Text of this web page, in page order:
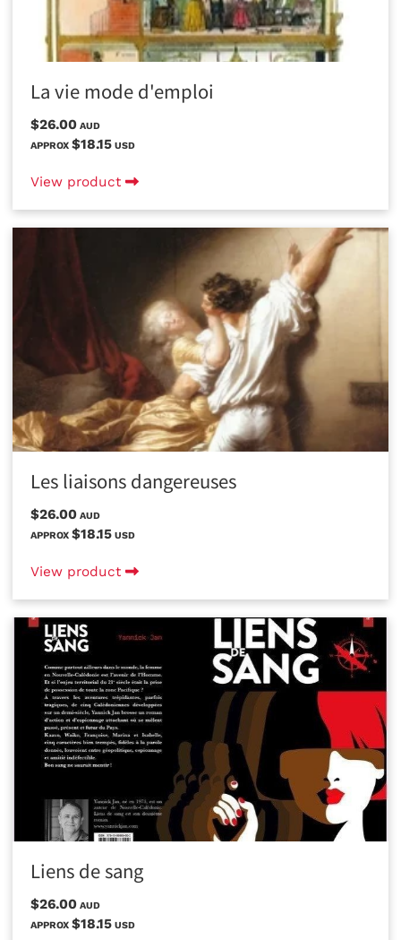
La vie mode d'emploi
$26.00 AUD
APPROX $18.15 USD
View product
Les liaisons dangereuses
$26.00 AUD
APPROX $18.15 USD
View product
Liens de sang
$26.00 AUD
APPROX $18.15 USD